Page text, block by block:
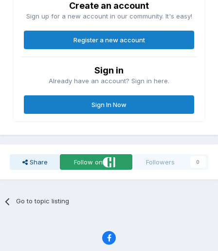
Create an account
Sign up for a new account in our community. It's easy!
Register a new account
Sign in
Already have an account? Sign in here.
Sign In Now
Share Follow on Followers 0
Go to topic listing